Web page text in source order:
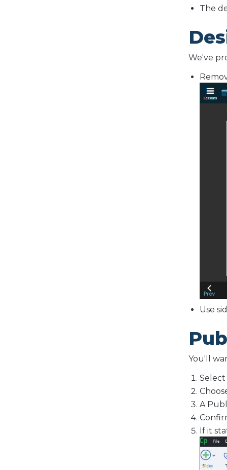
The
We've
Use
You'll
A
If it